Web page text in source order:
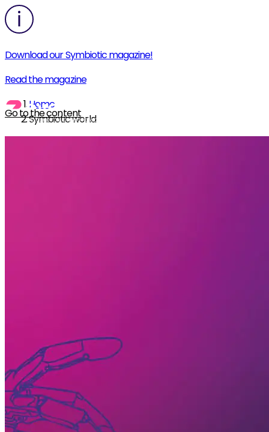
Download our Symbiotic magazine!
Read the magazine
Go to the content
Home
Symbiotic world